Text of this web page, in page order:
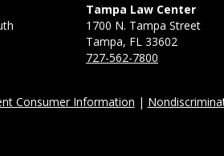
Tampa Law Center
1700 N. Tampa Street
Tampa, FL 33602
727-562-7800
Consumer Information |